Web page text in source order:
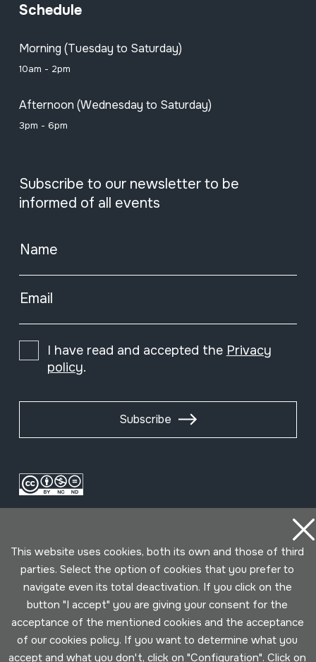
Schedule
Morning (Tuesday to Saturday)
10am - 2pm
Afternoon (Wednesday to Saturday)
3pm - 6pm
Subscribe to our newsletter to be
informed of all events
Name
Email
I have read and accepted the Privacy
policy.
Subscribe
Conditions for use Privacy policy Cookies policy
Developed by Lotura
This website uses cookies, both its own and those of third
parties. Select the option of cookies that you prefer to
navigate even its total deactivation. If you click on the
button "I accept" you are giving your consent for the
acceptance of the mentioned cookies and the acceptance
of our cookies policy. If you want to determine what you
accept and what you don't, click on "Configuration". Click on